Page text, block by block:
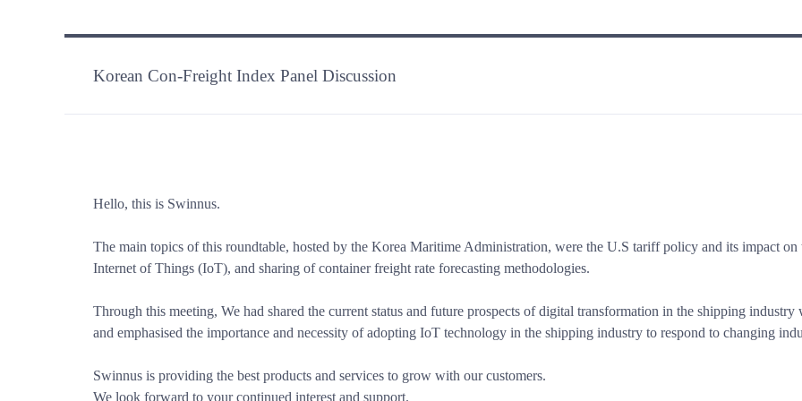
Korean Con-Freight Index Panel Discussion
Hello, this is Swinnus.
The main topics of this roundtable, hosted by the Korea Maritime Administration, were the U.S tariff policy and its impact
Internet of Things (IoT), and sharing of container freight rate forecasting methodologies.
Through this meeting, We had shared the current status and future prospects of digital transformation in the shipping
and emphasised the importance and necessity of adopting IoT technology in the shipping industry to respond to changing
Swinnus is providing the best products and services to grow with our customers.
We look forward to your continued interest and support.